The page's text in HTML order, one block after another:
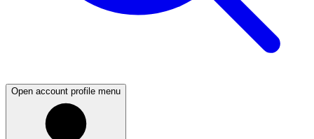
Open account profile menu